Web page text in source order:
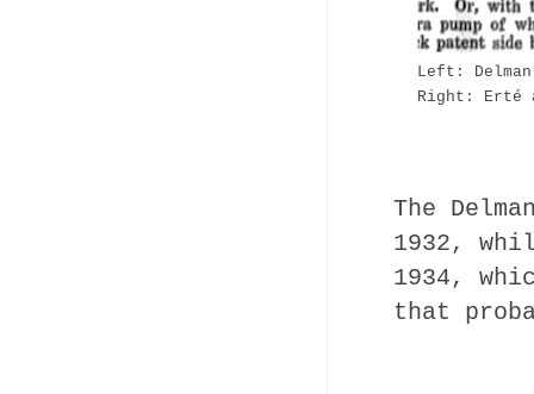
Left:
Right: Erté
The
1932,
1934,
that